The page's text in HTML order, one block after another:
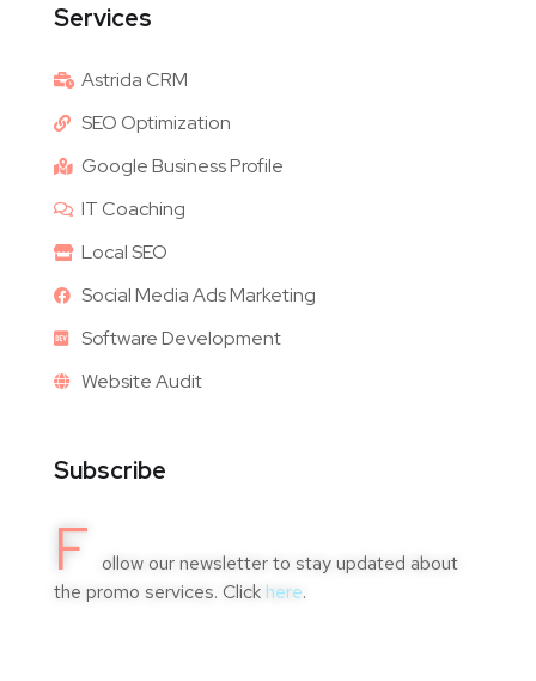
Services
Astrida CRM
SEO Optimization
Google Business Profile
IT Coaching
Local SEO
Social Media Ads Marketing
Software Development
Website Audit
Subscribe
F ollow our newsletter to stay updated about
the promo services. Click here.